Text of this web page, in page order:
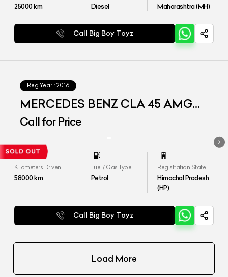
25000km Diesel Maharashtra (MH)
Call Big Boy Toyz
Reg.Year : 2016
MERCEDES BENZ CLA 45 AMG
4MATIC
Call for Price
Kilometers Driven
58000km
Fuel / Gas Type
Petrol
Registration State
Himachal Pradesh
(HP)
Call Big Boy Toyz
Load More